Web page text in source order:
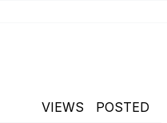
VIEWS POSTED